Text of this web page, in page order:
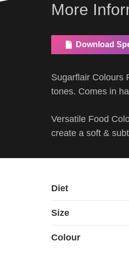
More
Download
Sugarflair Colours
tones. Comes in
Versatile Food
create a soft &
Diet
Size
Colour